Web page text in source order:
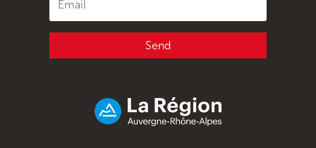
Send